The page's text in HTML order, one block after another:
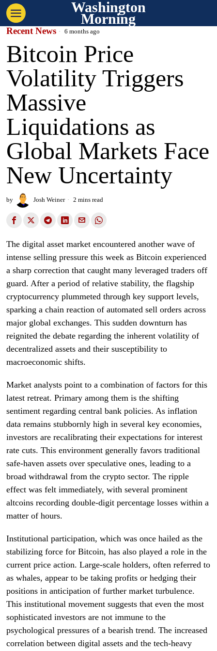
Washington
Morning
Recent News 6 months ago
Bitcoin Price
Volatility Triggers
Massive
Liquidations as
Global Markets Face
New Uncertainty
by Josh Weiner 2 mins read
The digital asset market encountered another wave of
intense selling pressure this week as Bitcoin experienced
a sharp correction that caught many leveraged traders off
guard. After a period of relative stability, the flagship
cryptocurrency plummeted through key support levels,
sparking a chain reaction of automated sell orders across
major global exchanges. This sudden downturn has
reignited the debate regarding the inherent volatility of
decentralized assets and their susceptibility to
macroeconomic shifts.
Market analysts point to a combination of factors for this
latest retreat. Primary among them is the shifting
sentiment regarding central bank policies. As inflation
data remains stubbornly high in several key economies,
investors are recalibrating their expectations for interest
rate cuts. This environment generally favors traditional
safe-haven assets over speculative ones, leading to a
broad withdrawal from the crypto sector. The ripple
effect was felt immediately, with several prominent
altcoins recording double-digit percentage losses within a
matter of hours.
Institutional participation, which was once hailed as the
stabilizing force for Bitcoin, has also played a role in the
current price action. Large-scale holders, often referred to
as whales, appear to be taking profits or hedging their
positions in anticipation of further market turbulence.
This institutional movement suggests that even the most
sophisticated investors are not immune to the
psychological pressures of a bearish trend. The increased
correlation between digital assets and the tech-heavy